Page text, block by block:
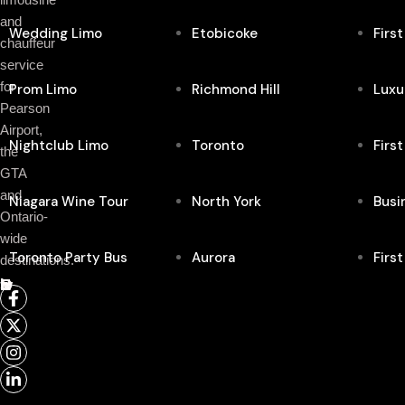
and
chauffeur
service
for
Pearson
Airport,
the
GTA
and
Ontario-
wide
destinations.
Follow Us On
Wedding Limo
Prom Limo
Nightclub Limo
Niagara Wine Tour
Toronto Party Bus
Etobicoke
Richmond Hill
Toronto
North York
Aurora
First